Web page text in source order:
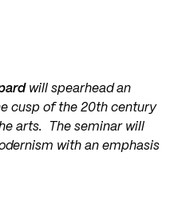
will spearhead an
cusp of the 20th century
arts. The seminar will
with an emphasis